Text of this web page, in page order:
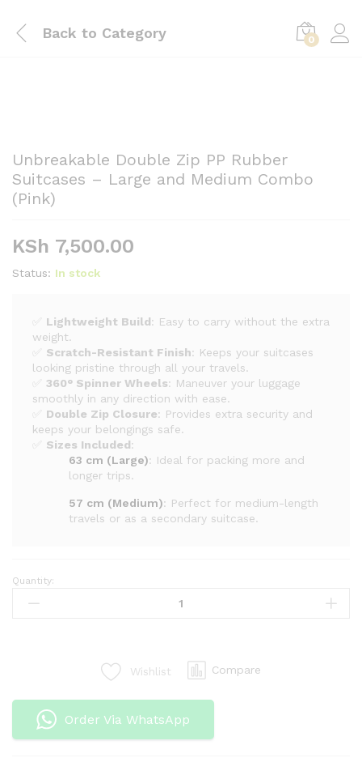
Back to Category 0
Unbreakable Double Zip PP Rubber
Suitcases – Large and Medium Combo
(Pink)
KSh 7,500.00
Status: In stock
Lightweight Build: Easy to carry without the extra
weight.
Scratch-Resistant Finish: Keeps your suitcases
looking pristine through all your travels.
360° Spinner Wheels: Maneuver your luggage
smoothly in any direction with ease.
Double Zip Closure: Provides extra security and
keeps your belongings safe.
Sizes Included:
63 cm (Large): Ideal for packing more and
longer trips.
57 cm (Medium): Perfect for medium-length
travels or as a secondary suitcase.
Unbreakable
Double
Large
Quantity:
Wishlist Compare
Order Via WhatsApp